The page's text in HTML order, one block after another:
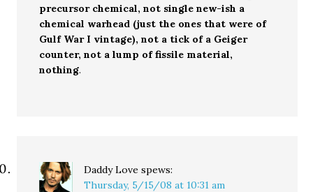
precursor chemical, not single new-ish a
chemical warhead (just the ones that were of
Gulf War I vintage), not a tick of a Geiger
counter, not a lump of fissile material,
nothing.
Daddy Love spews:
Thursday, 5/15/08 at 10:31 am